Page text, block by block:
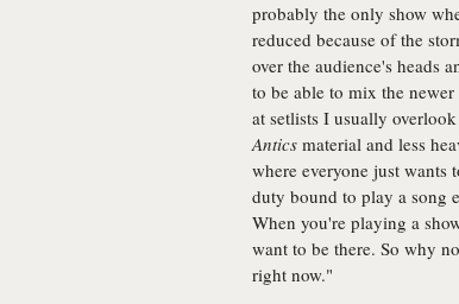
probably the only show
reduced because of the
over the audience's heads
to be able to mix the
at setlists I usually
Antics material and less
where everyone just wants
duty bound to play a song
When you're playing a
want to be there. So why
right now."